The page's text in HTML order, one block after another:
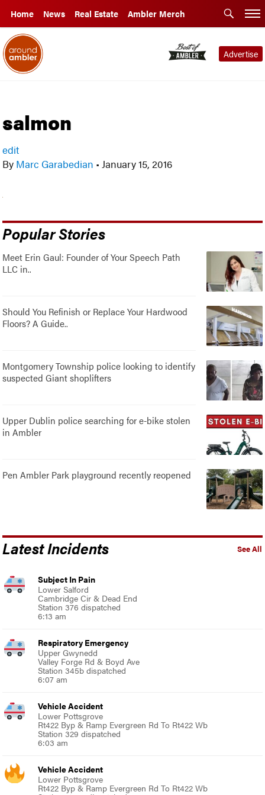
Home News Real Estate Ambler Merch
Advertise
salmon
edit
By Marc Garabedian • January 15, 2016
Popular Stories
Meet Erin Gaul: Founder of Your Speech Path
LLC in..
Should You Refinish or Replace Your Hardwood
Floors? A Guide..
Montgomery Township police looking to identify
suspected Giant shoplifters
Upper Dublin police searching for e-bike stolen
in Ambler
Pen Ambler Park playground recently reopened
See All
Latest Incidents
Subject In Pain
Lower Salford
Cambridge Cir & Dead End
Station 376 dispatched
6:13 am
Respiratory Emergency
Upper Gwynedd
Valley Forge Rd & Boyd Ave
Station 345b dispatched
6:07 am
Vehicle Accident
Lower Pottsgrove
Rt422 Byp & Ramp Evergreen Rd To Rt422 Wb
Station 329 dispatched
6:03 am
Vehicle Accident
Lower Pottsgrove
Rt422 Byp & Ramp Evergreen Rd To Rt422 Wb